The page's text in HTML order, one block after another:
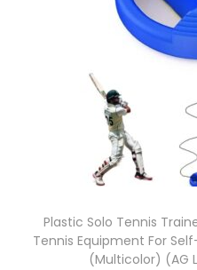
Plastic Solo Tennis
Tennis Equipment For
(Multicolor) (AG